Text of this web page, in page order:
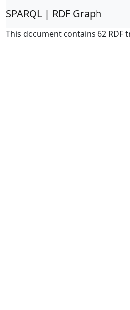
SPARQL | RDF Graph
This document contains 62